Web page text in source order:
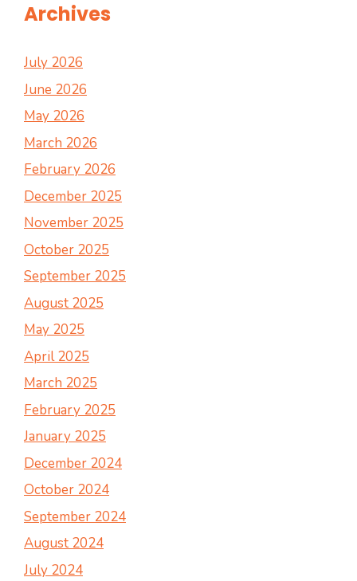
Archives
July 2026
June 2026
May 2026
March 2026
February 2026
December 2025
November 2025
October 2025
September 2025
August 2025
May 2025
April 2025
March 2025
February 2025
January 2025
December 2024
October 2024
September 2024
August 2024
July 2024